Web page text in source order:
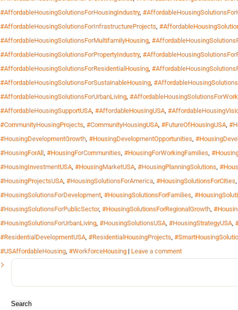
#AffordableHousingSolutionsForHousingIndustry,
#AffordableHousingSolutionsForInfrastructureProjects,
#AffordableHousingSolutionsForMultifamilyHousing,
#AffordableHousingSolutionsForPropertyIndustry,
#AffordableHousingSolutionsForResidentialHousing,
#AffordableHousingSolutionsForSustainableHousing,
#AffordableHousingSolutionsForUrbanLiving,
#AffordableHousingSupportUSA, #AffordableHousingUSA,
#CommunityHousingProjects, #CommunityHousingUSA, #FutureOfHousingUSA,
#HousingDevelopmentGrowth, #HousingDevelopmentOpportunities,
#HousingForAll , #HousingForCommunities, #HousingForWorkingFamilies,
#HousingInvestmentUSA, #HousingMarketUSA, #HousingPlanningSolutions,
#HousingProjectsUSA, #HousingSolutionsForAmerica, #HousingSolutionsForCities,
#HousingSolutionsForDevelopment, #HousingSolutionsForFamilies,
#HousingSolutionsForPublicSector, #HousingSolutionsForRegionalGrowth,
#HousingSolutionsForUrbanLiving, #HousingSolutionsUSA, #HousingStrategyUSA,
#ResidentialDevelopmentUSA, #ResidentialHousingProjects,
#USAffordableHousing, #WorkforceHousing | Leave a comment
Search